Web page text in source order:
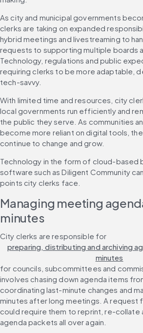
As city and municipal governments
clerks are taking on expanded
hybrid meetings and livestreaming to
requests to supporting multiple boards
Technology, regulations and public
requiring clerks to be more adaptable,
tech-savvy.
With limited time and resources, city
local governments run efficiently and
the public they serve. As communities
become more reliant on digital tools, the
continue to change and grow.
Technology in the form of cloud-based
software such as Diligent Community
points city clerks face.
Managing meeting
minutes
City clerks are responsible for
preparing, distributing and archiving
minutes
for councils, subcommittees and
involves chasing down agenda items
coordinating last-minute changes and
minutes after long meetings. A request
could require them to reprint, re-
agenda packets all over again.